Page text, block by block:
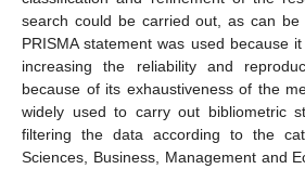
search could be carried out, as can be
PRISMA statement was used because
increasing the reliability and
because of its exhaustiveness of the
widely used to carry out bibliometric
filtering the data according to the
Sciences, Business, Management and